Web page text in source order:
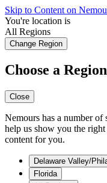
Skip to Content on
You're location is
All Regions
Change Region
Choose a Region
Close
Nemours has a number
help us show you the
content for you.
Delaware Valley/
Florida